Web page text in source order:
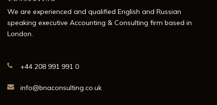
We are experienced and qualified English and Russian
speaking executive Accounting & Consulting firm based in
London.
+44 208 991 991 0
info@bnaconsulting.co.uk